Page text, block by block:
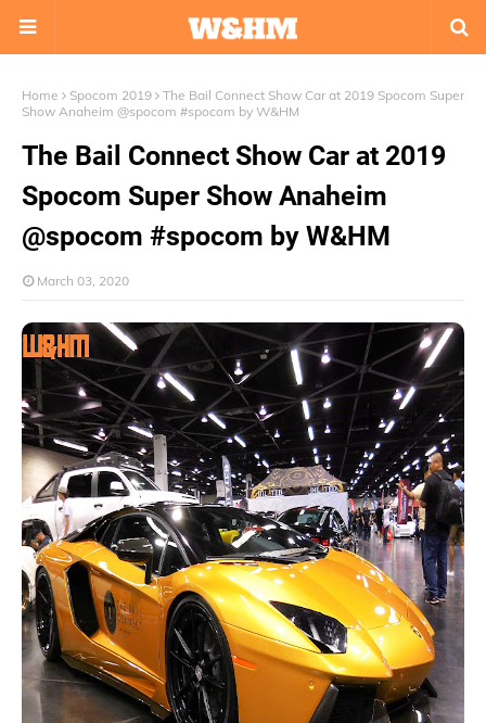
Home Spocom 2019
The Bail Connect Show Car at 2019 Spocom Super
Show Anaheim @spocom #spocom by W&HM
The Bail Connect Show Car at 2019
Spocom Super Show Anaheim
@spocom #spocom by W&HM
March 03, 2020